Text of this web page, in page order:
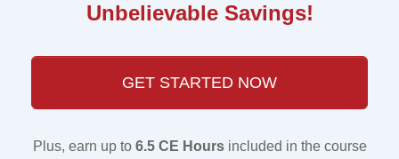
Unbelievable Savings!
GET STARTED NOW
Plus, earn up to 6.5 CE Hoursincluded in the course